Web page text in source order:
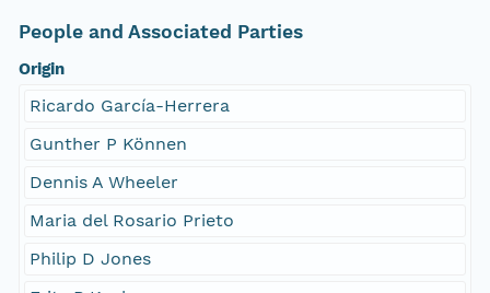
People and Associated Parties
Origin
Ricardo García-Herrera
Gunther P Können
Dennis A Wheeler
Maria del Rosario Prieto
Philip D Jones